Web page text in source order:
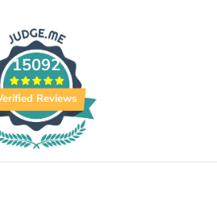
15092
Reviews